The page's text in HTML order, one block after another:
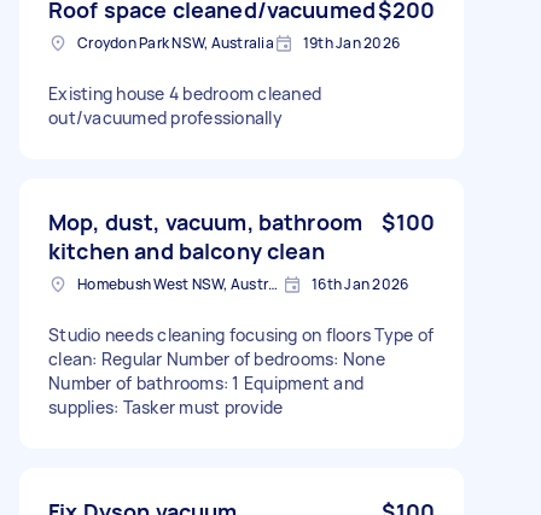
Roof space cleaned/vacuumed$200
Croydon Park NSW, Australia 19th Jan 2026
Existing house 4 bedroom cleaned
out/vacuumed professionally
Mop, dust, vacuum, bathroom
kitchen and balcony clean
$100
Homebush West NSW, Australia 16th Jan 2026
Studio needs cleaning focusing on floors Type of
clean: Regular Number of bedrooms: None
Number of bathrooms: 1 Equipment and
supplies: Tasker must provide